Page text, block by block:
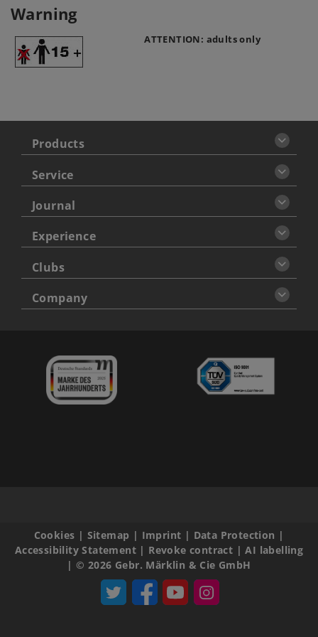
Warning
ATTENTION: adults only
Products
Service
Journal
Experience
Clubs
Company
Cookies | Sitemap | Imprint | Data Protection |
Accessibility Statement| Revoke contract |AI labelling
|© 2026 Gebr. Märklin & Cie GmbH